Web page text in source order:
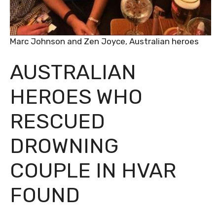
AUSTRALIAN
HEROES WHO
RESCUED
DROWNING
COUPLE IN HVAR
FOUND
Marc Johnson and Zen Joyce, Australian heroes